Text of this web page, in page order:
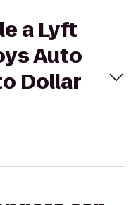
a Lyft
Auto
Dollar